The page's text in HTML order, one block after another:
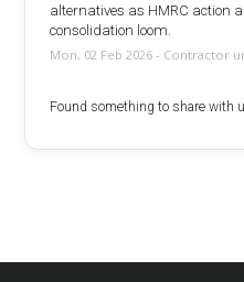
alternatives as HMRC action
consolidation loom.
Mon, 02 Feb 2026 - Contractor
Found something to share with